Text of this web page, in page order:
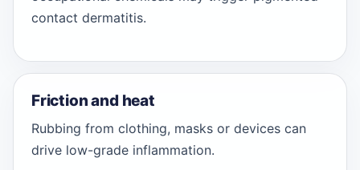
contact dermatitis.
Friction and heat
Rubbing from clothing, masks or devices can
drive low-grade inflammation.